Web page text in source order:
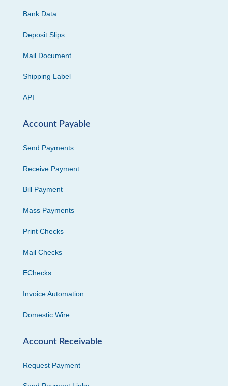
Bank Data
Deposit Slips
Mail Document
Shipping Label
API
Account Payable
Send Payments
Receive Payment
Bill Payment
Mass Payments
Print Checks
Mail Checks
EChecks
Invoice Automation
Domestic Wire
Account Receivable
Request Payment